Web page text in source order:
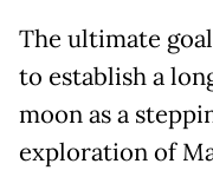
The ultimate
to establish a
moon as a
exploration of